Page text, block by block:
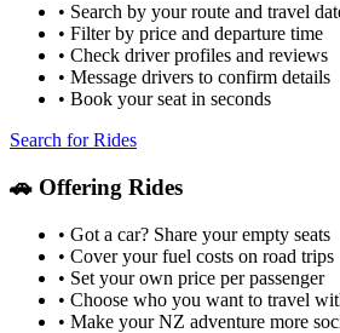
• Search by your route and travel
• Filter by price and departure time
• Check driver profiles and reviews
• Message drivers to confirm details
• Book your seat in seconds
Search for Rides
🚗 Offering Rides
• Got a car? Share your empty seats
• Cover your fuel costs on road trips
• Set your own price per passenger
• Choose who you want to travel
• Make your NZ adventure more